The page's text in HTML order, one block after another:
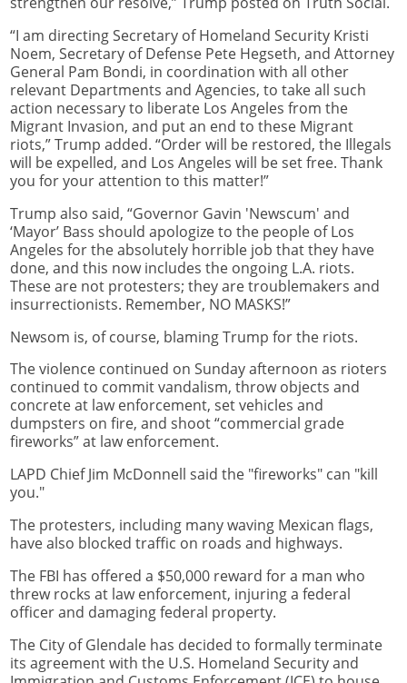
“I am directing Secretary of Homeland Security Kristi
Noem, Secretary of Defense Pete Hegseth, and Attorney
General Pam Bondi, in coordination with all other
relevant Departments and Agencies, to take all such
action necessary to liberate Los Angeles from the
Migrant Invasion, and put an end to these Migrant
riots,” Trump added. “Order will be restored, the Illegals
will be expelled, and Los Angeles will be set free. Thank
you for your attention to this matter!”
Trump also said, “Governor Gavin 'Newscum' and
‘Mayor’ Bass should apologize to the people of Los
Angeles for the absolutely horrible job that they have
done, and this now includes the ongoing L.A. riots.
These are not protesters; they are troublemakers and
insurrectionists. Remember, NO MASKS!”
Newsom is, of course, blaming Trump for the riots.
The violence continued on Sunday afternoon as rioters
continued to commit vandalism, throw objects and
concrete at law enforcement, set vehicles and
dumpsters on fire, and shoot “commercial grade
fireworks” at law enforcement.
LAPD Chief Jim McDonnell said the "fireworks" can "kill
you."
The protesters, including many waving Mexican flags,
have also blocked traffic on roads and highways.
The FBI has offered a $50,000 reward for a man who
threw rocks at law enforcement, injuring a federal
officer and damaging federal property.
The City of Glendale has decided to formally terminate
its agreement with the U.S. Homeland Security and